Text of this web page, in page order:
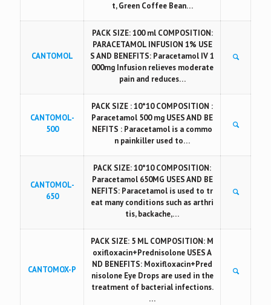
t, Green Coffee Bean…
CANTOMOL
PACK SIZE: 100 ml COMPOSITION:
PARACETAMOL INFUSION 1% USE
S AND BENEFITS: Paracetamol IV 1
000mg Infusion relieves moderate
pain and reduces…
CANTOMOL-
500
PACK SIZE : 10*10 COMPOSITION :
Paracetamol 500 mg USES AND BE
NEFITS : Paracetamol is a commo
n painkiller used to…
CANTOMOL-
650
PACK SIZE: 10*10 COMPOSITION:
Paracetamol 650MG USES AND BE
NEFITS: Paracetamol is used to tr
eat many conditions such as arthri
tis, backache,…
CANTOMOX-P
PACK SIZE: 5 ML COMPOSITION: M
oxifloxacin+Prednisolone USES A
ND BENEFITS: Moxifloxacin+Pred
nisolone Eye Drops are used in the
treatment of bacterial infections.
…